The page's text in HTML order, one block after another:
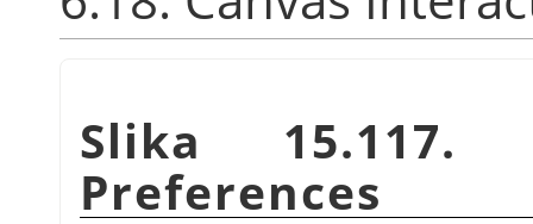
Slika 15.117.
Preferences